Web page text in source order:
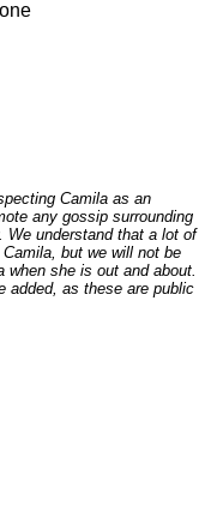
Camila as an
any gossip surrounding
We understand that a lot of
but we will not be
she is out and about.
added, as these are public